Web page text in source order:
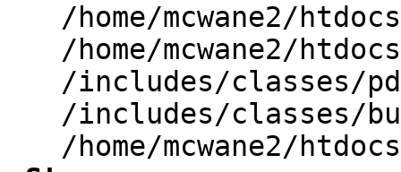
/home/mcwane2/
/home/mcwane2/
/includes/classes/
/includes/classes/
/home/mcwane2/